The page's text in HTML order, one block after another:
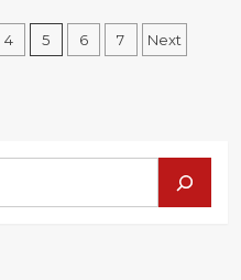
DIY
Ramen
Savor
the
4 5 6 7 Next